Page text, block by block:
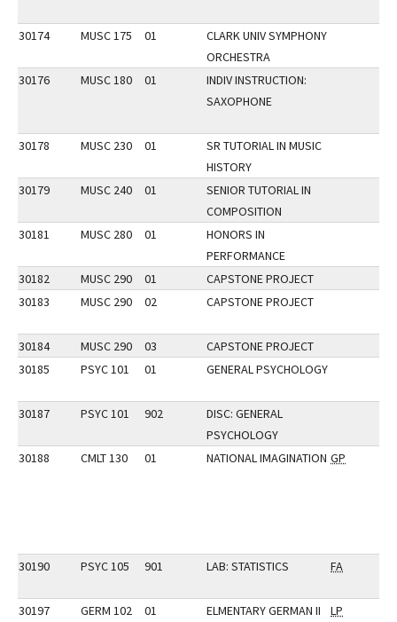
30174 MUSC 175 01
CLARK UNIV SYMPHONY
ORCHESTRA
30176
MUSC 180 01
INDIV INSTRUCTION:
SAXOPHONE
30178 MUSC 230 01
SR TUTORIAL IN MUSIC
HISTORY
30179
MUSC 240 01
SENIOR TUTORIAL IN
COMPOSITION
30181
MUSC 280 01
HONORS IN
PERFORMANCE
30182
MUSC 290 01
CAPSTONE PROJECT
30183
MUSC 290 02 CAPSTONE PROJECT
30184 MUSC 290 03
CAPSTONE PROJECT
30185
PSYC 101 01 GENERAL PSYCHOLOGY
30187 PSYC 101 902
DISC: GENERAL
PSYCHOLOGY
30188
CMLT 130 01 NATIONAL IMAGINATION GP
30190 PSYC 105 901 LAB: STATISTICS FA
30197 GERM 102 01 ELMENTARY GERMAN II LP